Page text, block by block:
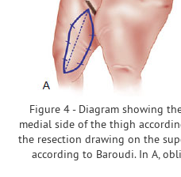
Figure 4 - Diagram showing
medial side of the thigh
the resection drawing on the
according to Baroudi. In A,